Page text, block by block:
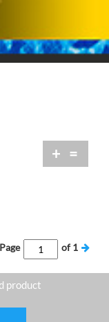
+ =
Page of1
product